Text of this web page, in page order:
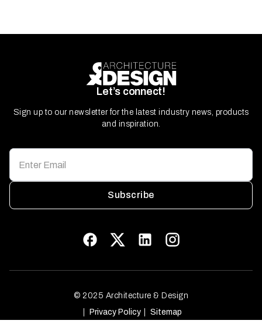
Let’s connect!
Sign up to our newsletter for the latest industry news, products
and inspiration.
Subscribe
© 2025 Architecture & Design
Privacy Policy
Sitemap